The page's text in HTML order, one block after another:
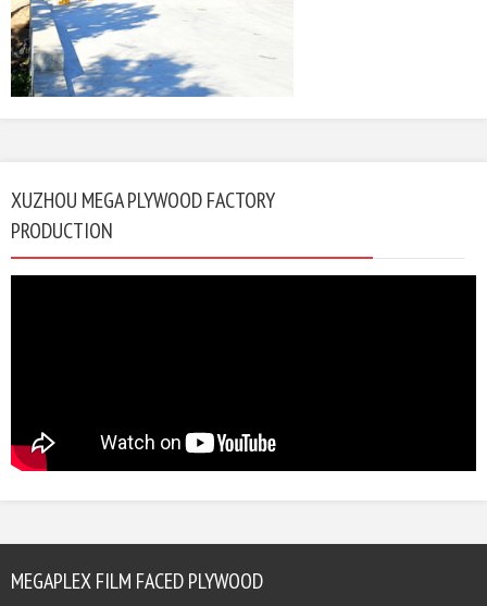
XUZHOU MEGA PLYWOOD FACTORY
PRODUCTION
MEGAPLEX FILM FACED PLYWOOD